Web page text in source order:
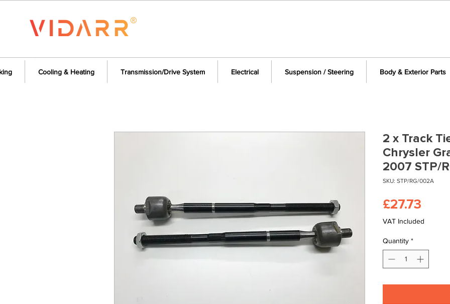
Cooling & Heating Transmission/Drive System Electrical Suspension / Steering Body & Exterior Parts
2 x Track
Chrysler
2007 STP/
SKU: STP/RG/002A
£27.73
VAT Included
Quantity *